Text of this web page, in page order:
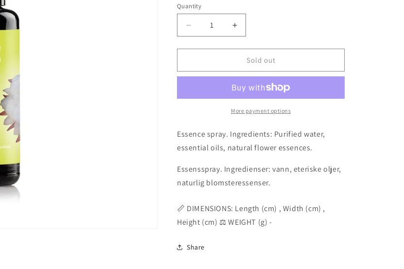
o
n
Quantity
Quantity
Decrease
quantity
for
Bloom
essence
Increase
quantity
for
Full
Bloom
mist
essence
spray
Sold out
More payment options
Essence spray. Ingredients: Purified water,
essential oils, natural flower essences.
Essensspray. Ingredienser: vann, eteriske oljer,
naturlig blomsteressenser.
📏 DIMENSIONS: Length (cm) , Width (cm) ,
Height (cm) ⚖️ WEIGHT (g) -
Share